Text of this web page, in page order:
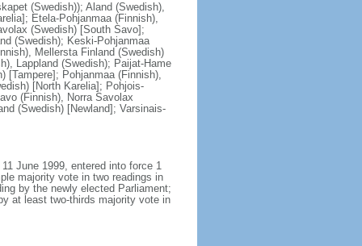
(Swedish)); Aland (Swedish),
Etela-Pohjanmaa (Finnish),
(Swedish) [South Savo];
(Swedish); Keski-Pohjanmaa
Mellersta Finland (Swedish)
Lappland (Swedish); Paijat-Hame
[Tampere]; Pohjanmaa (Finnish),
[North Karelia]; Pohjois-
(Finnish), Norra Savolax
(Swedish) [Newland]; Varsinais-
June 1999, entered into force 1
majority vote in two readings in
by the newly elected Parliament;
at least two-thirds majority vote in